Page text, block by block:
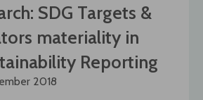
SDG Targets &
materiality in
Reporting
2018